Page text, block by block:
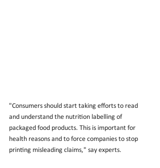
"Consumers should start taking efforts to read
and understand the nutrition labelling of
packaged food products. This is important for
health reasons and to force companies to stop
printing misleading claims," say experts.